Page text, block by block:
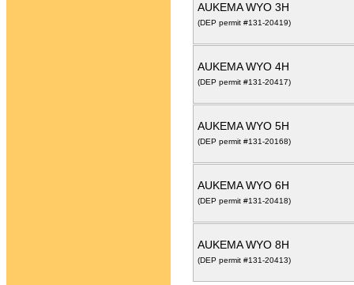
AUKEMA WYO 3H
(DEP permit #131-20419)
AUKEMA WYO 4H
(DEP permit #131-20417)
AUKEMA WYO 5H
(DEP permit #131-20168)
AUKEMA WYO 6H
(DEP permit #131-20418)
AUKEMA WYO 8H
(DEP permit #131-20413)